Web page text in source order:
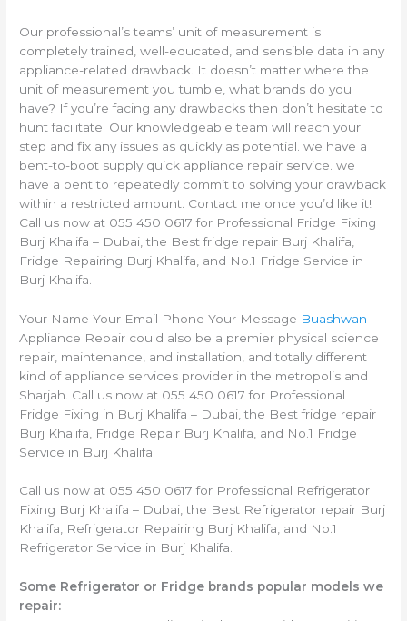
Our professional’s teams’ unit of measurement is
completely trained, well-educated, and sensible data in any
appliance-related drawback. It doesn’t matter where the
unit of measurement you tumble, what brands do you
have? If you’re facing any drawbacks then don’t hesitate to
hunt facilitate. Our knowledgeable team will reach your
step and fix any issues as quickly as potential. we have a
bent-to-boot supply quick appliance repair service. we
have a bent to repeatedly commit to solving your drawback
within a restricted amount. Contact me once you’d like it!
Call us now at 055 450 0617 for Professional Fridge Fixing
Burj Khalifa – Dubai, the Best fridge repair Burj Khalifa,
Fridge Repairing Burj Khalifa, and No.1 Fridge Service in
Burj Khalifa.
Your Name Your Email Phone Your Message Buashwan
Appliance Repair could also be a premier physical science
repair, maintenance, and installation, and totally different
kind of appliance services provider in the metropolis and
Sharjah. Call us now at 055 450 0617 for Professional
Fridge Fixing in Burj Khalifa – Dubai, the Best fridge repair
Burj Khalifa, Fridge Repair Burj Khalifa, and No.1 Fridge
Service in Burj Khalifa.
Call us now at 055 450 0617 for Professional Refrigerator
Fixing Burj Khalifa – Dubai, the Best Refrigerator repair Burj
Khalifa, Refrigerator Repairing Burj Khalifa, and No.1
Refrigerator Service in Burj Khalifa.
Some Refrigerator or Fridge brands popular models we
repair: